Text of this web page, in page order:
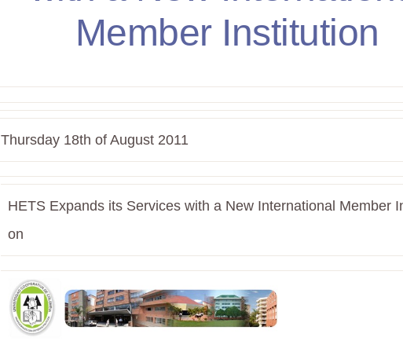
Member Institution
Thursday 18th of August 2011
HETS Expands its Services with a New International Member
on